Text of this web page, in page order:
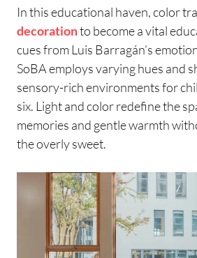
In this educational haven, color
decorationto become a vital
cues from Luis Barragán’s
SoBA employs varying hues and
sensory-rich environments for
six. Light and color redefine the
memories and gentle warmth
the overly sweet.